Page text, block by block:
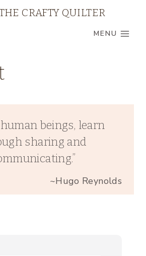
CRAFTY QUILTER
MENU
human beings, learn
sharing and
~Hugo Reynolds